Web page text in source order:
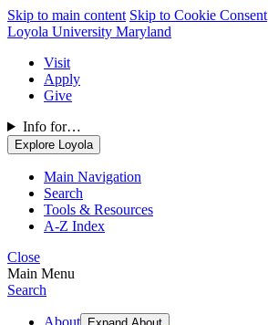
Skip to main content Skip to Cookie Consent
Loyola University Maryland
Visit
Apply
Give
Info for…
Explore Loyola
Main Navigation
Search
Tools & Resources
A-Z Index
Close
Main Menu
Search
About